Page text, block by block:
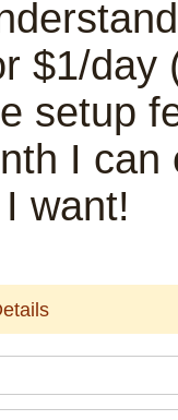
$1/day
setup
I can
want!